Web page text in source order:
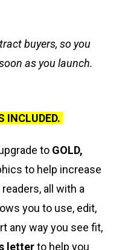
buyers, so you
as you launch.
INCLUDED.
to GOLD,
to help increase
all with a
you to use, edit,
any way you see fit,
letterto help you